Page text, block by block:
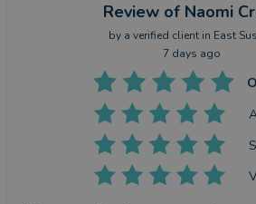
Review of Naomi
by a verified client in East
7 days ago